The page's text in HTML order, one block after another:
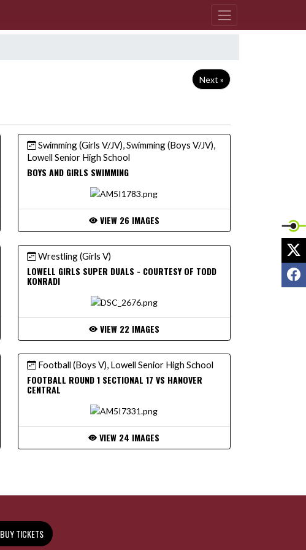
Next »
Swimming (Girls V/JV), Swimming (Boys V/JV),
Lowell Senior High School
BOYS AND GIRLS SWIMMING
VIEW 26 IMAGES
Wrestling (Girls V)
LOWELL GIRLS SUPER DUALS - COURTESY OF TODD
KONRADI
VIEW 22 IMAGES
Football (Boys V), Lowell Senior High School
FOOTBALL ROUND 1 SECTIONAL 17 VS HANOVER
CENTRAL
VIEW 24 IMAGES
BUY TICKETS